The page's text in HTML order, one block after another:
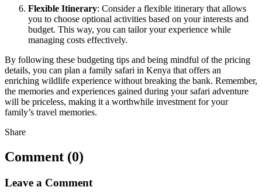
Flexible Itinerary: Consider a flexible itinerary that allows
you to choose optional activities based on your interests and
budget. This way, you can tailor your experience while
managing costs effectively.
By following these budgeting tips and being mindful of the pricing
details, you can plan a family safari in Kenya that offers an
enriching wildlife experience without breaking the bank. Remember,
the memories and experiences gained during your safari adventure
will be priceless, making it a worthwhile investment for your
family’s travel memories.
Share
Comment (0)
Leave a Comment